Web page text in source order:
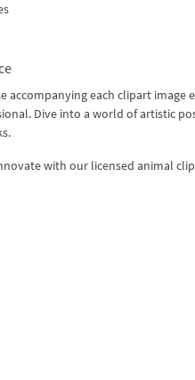
accompanying each clipart
Dive into a world of artistic
with our licensed animal